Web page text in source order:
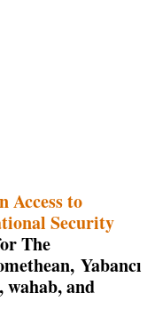
Access to
Security
The
Yabancı
wahab, and